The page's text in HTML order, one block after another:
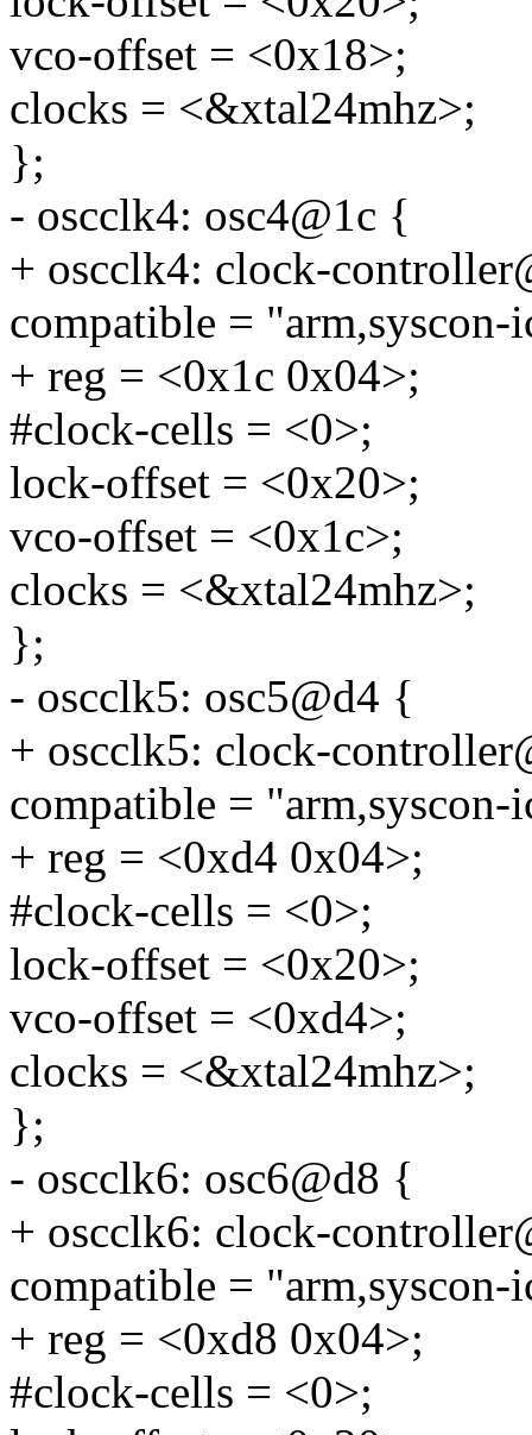
vco-offset = <0x18>;
clocks = <&xtal24mhz>;
};
- oscclk4: osc4@1c {
+ oscclk4: clock-
compatible = "arm,syscon-
+ reg = <0x1c 0x04>;
#clock-cells = <0>;
lock-offset = <0x20>;
vco-offset = <0x1c>;
clocks = <&xtal24mhz>;
};
- oscclk5: osc5@d4 {
+ oscclk5: clock-
compatible = "arm,syscon-
+ reg = <0xd4 0x04>;
#clock-cells = <0>;
lock-offset = <0x20>;
vco-offset = <0xd4>;
clocks = <&xtal24mhz>;
};
- oscclk6: osc6@d8 {
+ oscclk6: clock-
compatible = "arm,syscon-
+ reg = <0xd8 0x04>;
#clock-cells = <0>;